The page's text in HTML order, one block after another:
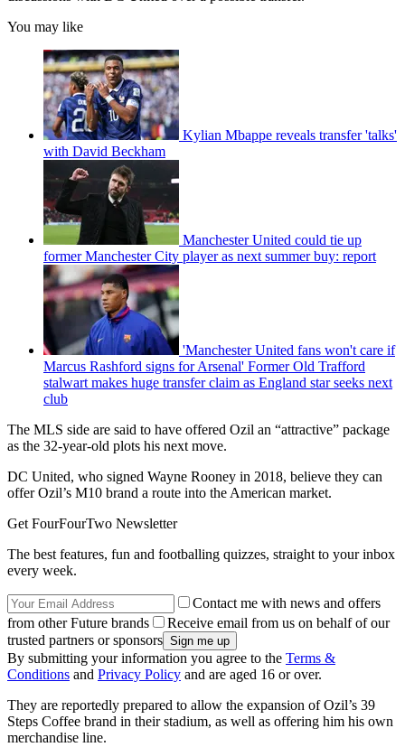
You may like
Kylian Mbappe reveals transfer 'talks'
with David Beckham
Manchester United could tie up
former Manchester City player as next summer buy: report
'Manchester United fans won't care if
Marcus Rashford signs for Arsenal' Former Old Trafford
stalwart makes huge transfer claim as England star seeks next
club
The MLS side are said to have offered Ozil an “attractive” package
as the 32-year-old plots his next move.
DC United, who signed Wayne Rooney in 2018, believe they can
offer Ozil’s M10 brand a route into the American market.
Get FourFourTwo Newsletter
The best features, fun and footballing quizzes, straight to your inbox
every week.
Contact me with news and offers
from other Future brands
Receive email from us on behalf of our
trusted partners or sponsors
By submitting your information you agree to the Terms &
Conditions and Privacy Policy and are aged 16 or over.
They are reportedly prepared to allow the expansion of Ozil’s 39
Steps Coffee brand in their stadium, as well as offering him his own
merchandise line.